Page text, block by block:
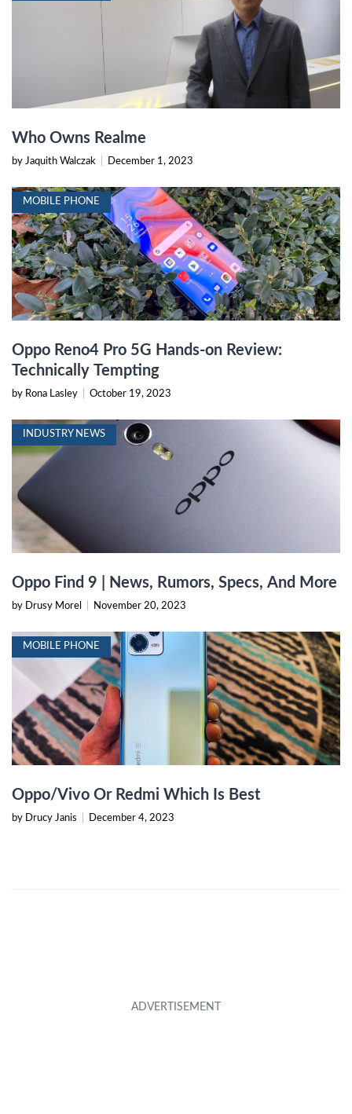
Who Owns Realme
by Jaquith Walczak December 1, 2023
MOBILE PHONE
Oppo Reno4 Pro 5G Hands-on Review:
Technically Tempting
by Rona Lasley October 19, 2023
INDUSTRY NEWS
Oppo Find 9 | News, Rumors, Specs, And More
by Drusy Morel November 20, 2023
MOBILE PHONE
Oppo/Vivo Or Redmi Which Is Best
by Drucy Janis December 4, 2023